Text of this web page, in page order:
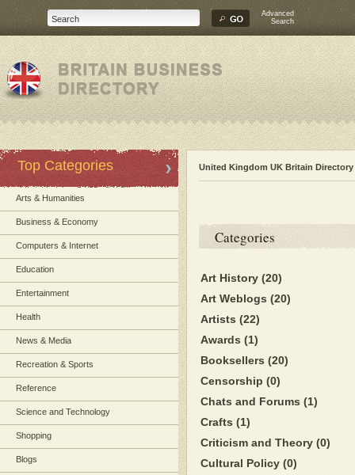
Advanced
Search
Top Categories
Arts & Humanities
Business & Economy
Computers & Internet
Education
Entertainment
Health
News & Media
Recreation & Sports
Reference
Science and Technology
Shopping
Blogs
United Kingdom UK Britain Directory
Categories
Art History (20)
Art Weblogs (20)
Artists (22)
Awards (1)
Booksellers (20)
Censorship (0)
Chats and Forums (1)
Crafts (1)
Criticism and Theory (0)
Cultural Policy (0)